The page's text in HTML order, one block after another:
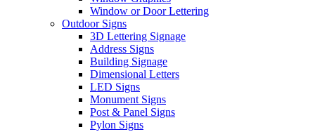
Window or Door Lettering
Outdoor Signs
3D Lettering Signage
Address Signs
Building Signage
Dimensional Letters
LED Signs
Monument Signs
Post & Panel Signs
Pylon Signs